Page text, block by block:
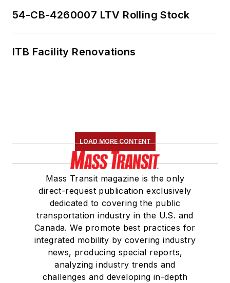
54-CB-4260007 LTV Rolling Stock
ITB Facility Renovations
LOAD MORE CONTENT
Mass Transit magazine is the only
direct-request publication exclusively
dedicated to covering the public
transportation industry in the U.S. and
Canada. We promote best practices for
integrated mobility by covering industry
news, producing special reports,
analyzing industry trends and
challenges and developing in-depth